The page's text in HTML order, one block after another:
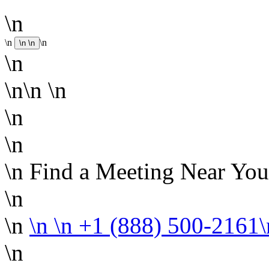
\n
\n \n \n \n
\n
\n\n \n
\n
\n
\n Find a Meeting Near
\n
\n \n \n +1 (888) 500-
\n